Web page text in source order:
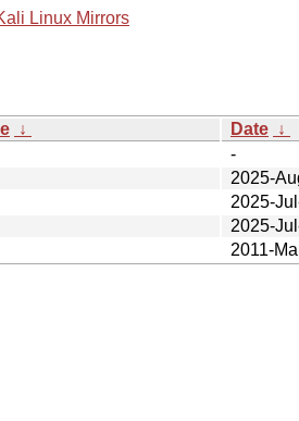
Linux Mirrors
↓ Date ↓
-
2025-
2025-
2025-
2011-